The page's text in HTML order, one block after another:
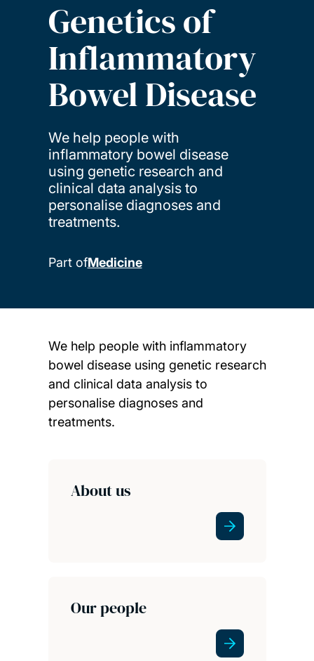
Genetics of
Inflammatory
Bowel Disease
We help people with
inflammatory bowel disease
using genetic research and
clinical data analysis to
personalise diagnoses and
treatments.
Part ofMedicine
We help people with inflammatory
bowel disease using genetic research
and clinical data analysis to
personalise diagnoses and
treatments.
About us
Our people